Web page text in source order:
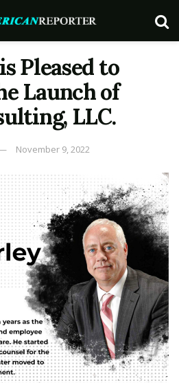
Pleased to
Launch of
LLC.
November 9, 2022